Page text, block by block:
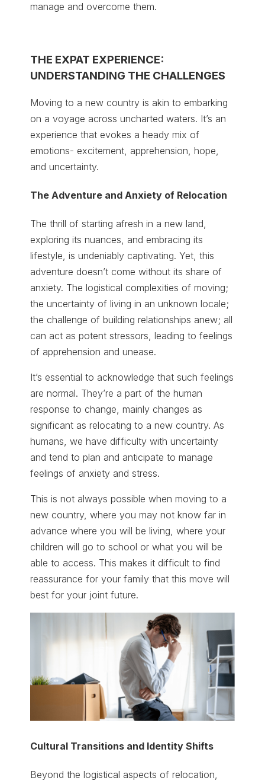
manage and overcome them.
THE EXPAT EXPERIENCE:
UNDERSTANDING THE CHALLENGES
Moving to a new country is akin to embarking
on a voyage across uncharted waters. It’s an
experience that evokes a heady mix of
emotions- excitement, apprehension, hope,
and uncertainty.
The Adventure and Anxiety of Relocation
The thrill of starting afresh in a new land,
exploring its nuances, and embracing its
lifestyle, is undeniably captivating. Yet, this
adventure doesn’t come without its share of
anxiety. The logistical complexities of moving;
the uncertainty of living in an unknown locale;
the challenge of building relationships anew; all
can act as potent stressors, leading to feelings
of apprehension and unease.
It’s essential to acknowledge that such feelings
are normal. They’re a part of the human
response to change, mainly changes as
significant as relocating to a new country. As
humans, we have difficulty with uncertainty
and tend to plan and anticipate to manage
feelings of anxiety and stress.
This is not always possible when moving to a
new country, where you may not know far in
advance where you will be living, where your
children will go to school or what you will be
able to access. This makes it difficult to find
reassurance for your family that this move will
best for your joint future.
Cultural Transitions and Identity Shifts
Beyond the logistical aspects of relocation,